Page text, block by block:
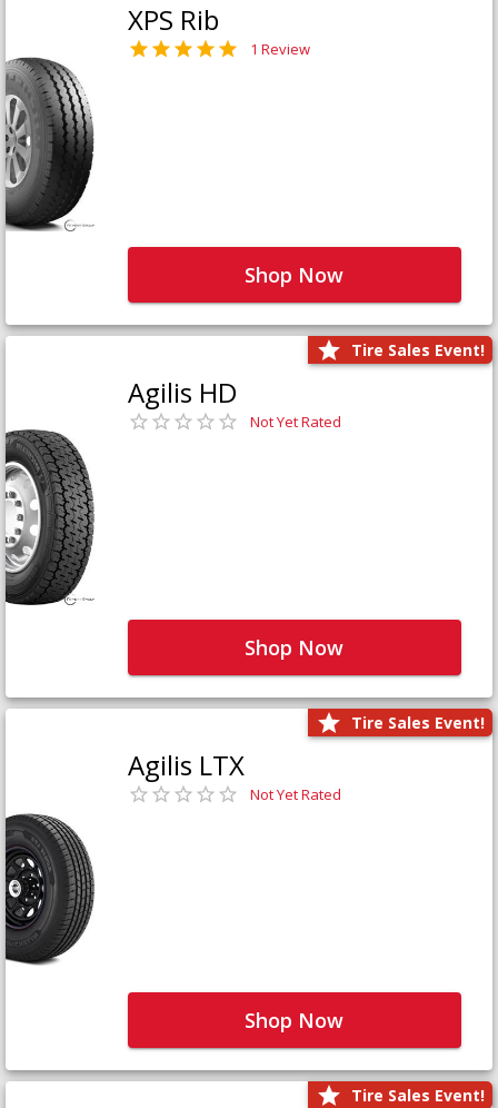
XPS Rib
1 Review
Shop Now
Tire Sales Event!
Agilis HD
Not Yet Rated
Shop Now
Tire Sales Event!
Agilis LTX
Not Yet Rated
Shop Now
Tire Sales Event!